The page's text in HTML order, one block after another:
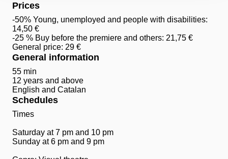
Prices
-50% Young, unemployed and people with disabilities:
14,50 €
-25 % Buy before the premiere and others: 21,75 €
General price: 29 €
General information
55 min
12 years and above
English and Catalan
Schedules
Times
Saturday at 7 pm and 10 pm
Sunday at 6 pm and 9 pm